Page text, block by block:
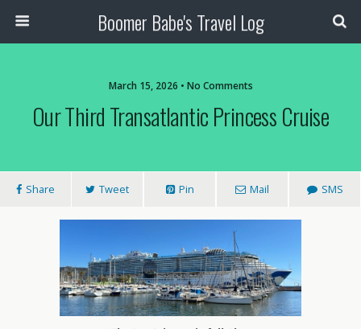
Boomer Babe's Travel Log
March 15, 2026 • No Comments
Our Third Transatlantic Princess Cruise
Share Tweet Pin Mail SMS